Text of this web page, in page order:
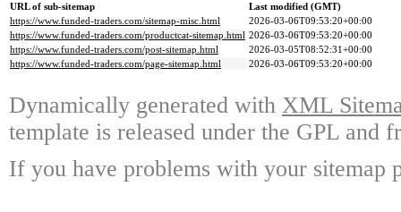
URL of sub-sitemap
Last modified (GMT)
https://www.funded-traders.com/sitemap-misc.html
2026-03-06T09:53:20+00:00
https://www.funded-traders.com/productcat-sitemap.html 2026-03-06T09:53:20+00:00
https://www.funded-traders.com/post-sitemap.html
2026-03-05T08:52:31+00:00
https://www.funded-traders.com/page-sitemap.html
2026-03-06T09:53:20+00:00
Dynamically generated with XML
template is released under the GPL and
If you have problems with your sitemap